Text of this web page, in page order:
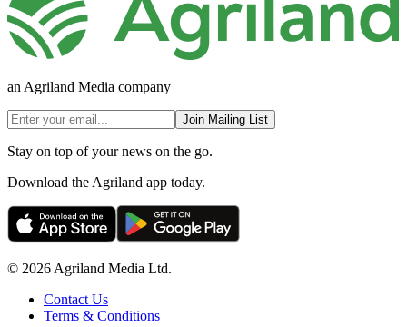
an Agriland Media company
Join Mailing List
Stay on top of your news on the go.
Download the Agriland app today.
© 2026 Agriland Media Ltd.
Contact Us
Terms & Conditions